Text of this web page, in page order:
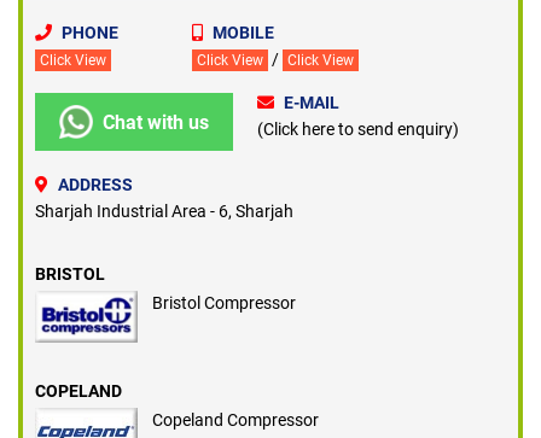
PHONE
Click View
MOBILE
Click View / Click View
Chat with us
E-MAIL
(Click here to send enquiry)
ADDRESS
Sharjah Industrial Area - 6, Sharjah
BRISTOL
Bristol Compressor
COPELAND
Copeland Compressor